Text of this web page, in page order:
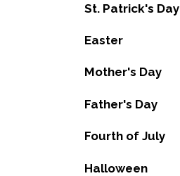
St. Patrick's Day
Easter
Mother's Day
Father's Day
Fourth of July
Halloween